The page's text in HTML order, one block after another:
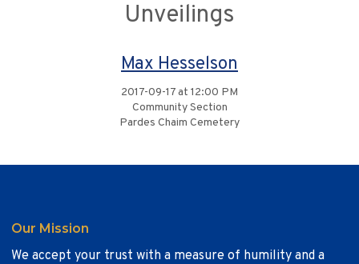
Unveilings
Max Hesselson
2017-09-17 at 12:00 PM
Community Section
Pardes Chaim Cemetery
Our Mission
We accept your trust with a measure of humility and a